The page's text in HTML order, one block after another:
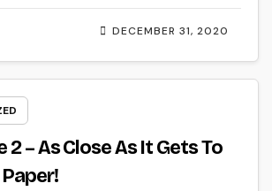
DECEMBER 31, 2020
Gets To